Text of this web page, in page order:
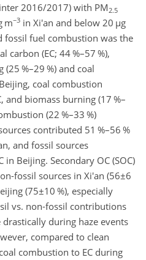
2016/2017) with PM 2.5
m−3 in Xi'an and below 20 µg
fossil fuel combustion was the
carbon (EC; 44 %–57 %),
%–29 %) and coal
coal combustion
and biomass burning (17 %–
(22 %–33 %)
contributed 51 %–56 %
and fossil sources
Beijing. Secondary OC (SOC)
fossil sources in Xi'an (56±6
(75±10 %), especially
vs. non-fossil contributions
drastically during haze events
compared to clean
combustion to EC during